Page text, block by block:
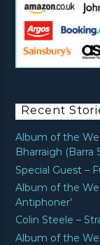
Recent
Album of the
Bharraigh (Barra
Special Guest –
Album of the
Antiphoner’
Colin Steele –
Album of the